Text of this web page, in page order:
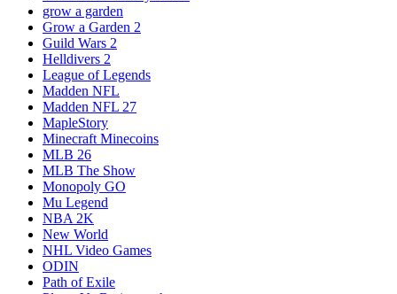
grow a garden
Grow a Garden 2
Guild Wars 2
Helldivers 2
League of Legends
Madden NFL
Madden NFL 27
MapleStory
Minecraft Minecoins
MLB 26
MLB The Show
Monopoly GO
Mu Legend
NBA 2K
New World
NHL Video Games
ODIN
Path of Exile